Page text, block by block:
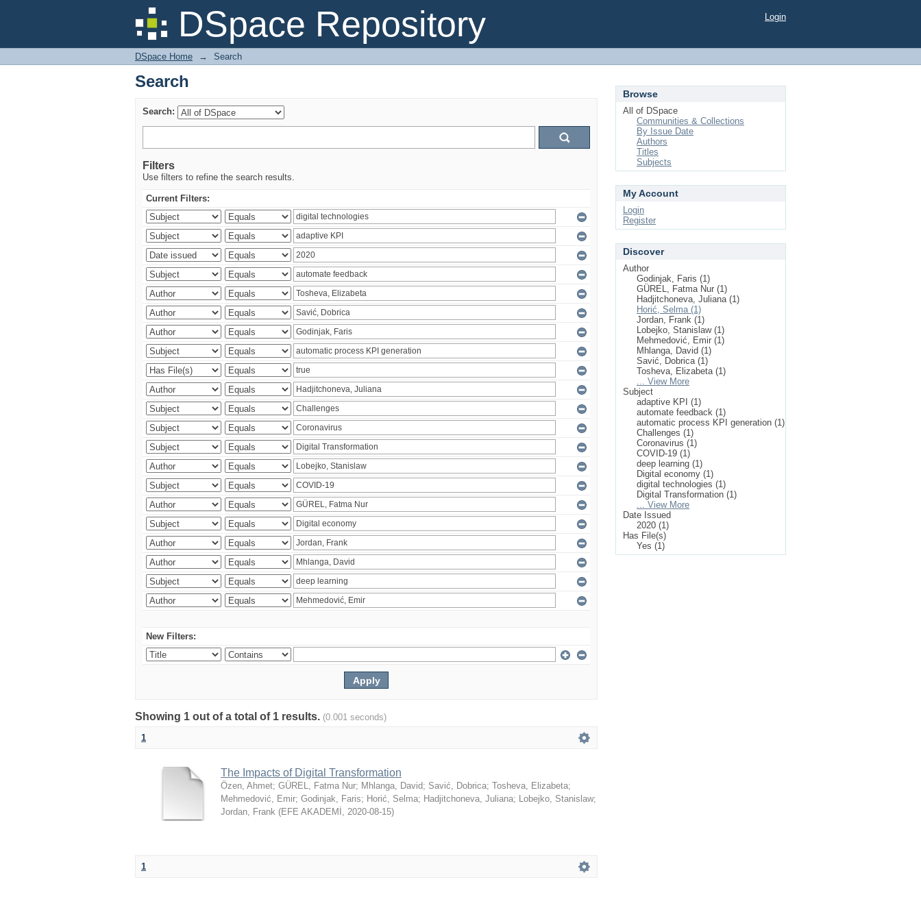
DSpace Repository
Search Login
DSpace Home → Search
Search
Search:
Filters
Use filters to refine the search results.
Current Filters:
New Filters:
Showing 1 out of a total of 1 results. (0.001 seconds)
1
The Impacts of Digital Transformation
Özen, Ahmet; GÜREL, Fatma Nur; Mhlanga, David; Savić, Dobrica; Tosheva, Elizabeta;
Mehmedović, Emir; Godinjak, Faris; Horić, Selma; Hadjitchoneva, Juliana; Lobejko, Stanislaw;
Jordan, Frank (EFE AKADEMİ , 2020-08-15)
1
Browse
All of DSpace
Communities & Collections
By Issue Date
Authors
Titles
Subjects
My Account
Login
Register
Discover
Author
Godinjak, Faris (1)
GÜREL, Fatma Nur (1)
Hadjitchoneva, Juliana (1)
Horić, Selma (1)
Jordan, Frank (1)
Lobejko, Stanislaw (1)
Mehmedović, Emir (1)
Mhlanga, David (1)
Savić, Dobrica (1)
Tosheva, Elizabeta (1)
... View More
Subject
adaptive KPI (1)
automate feedback (1)
automatic process KPI generation (1)
Challenges (1)
Coronavirus (1)
COVID-19 (1)
deep learning (1)
Digital economy (1)
digital technologies (1)
Digital Transformation (1)
... View More
Date Issued
2020 (1)
Has File(s)
Yes (1)